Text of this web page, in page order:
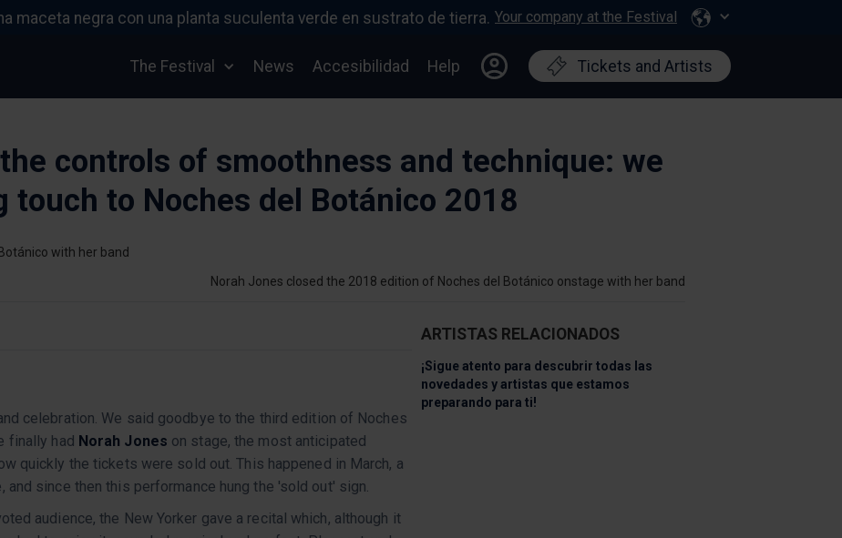
Your company at the Festival
The Festival News Accesibilidad Help Tickets and Artists
controls of smoothness and technique: we
touch to Noches del Botánico 2018
Norah Jones closed the 2018 edition of Noches del Botánico onstage with her band
celebration. We said goodbye to the third edition of Noches
finally had Norah Jones on stage, the most anticipated
quickly the tickets were sold out. This happened in March, a
since then this performance hung the 'sold out' sign.
audience, the New Yorker gave a recital which, although it
ARTISTAS RELACIONADOS
¡Sigue atento para descubrir todas las
novedades y artistas que estamos
preparando para ti!